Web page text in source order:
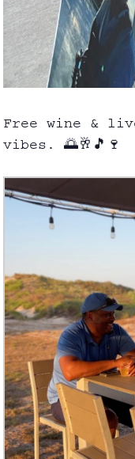
Free wine &
vibes. 🌅🥂🎵🍷